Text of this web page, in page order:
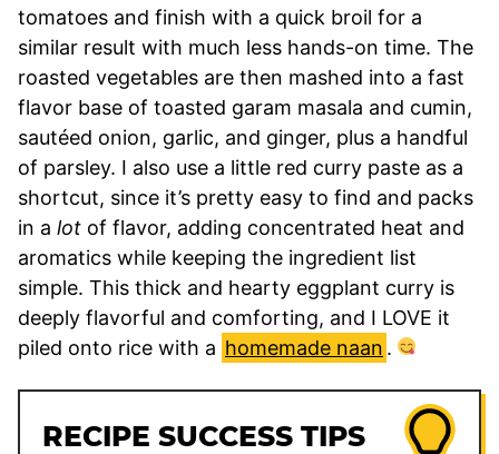
tomatoes and finish with a quick broil for a
similar result with much less hands-on time. The
roasted vegetables are then mashed into a fast
flavor base of toasted garam masala and cumin,
sautéed onion, garlic, and ginger, plus a handful
of parsley. I also use a little red curry paste as a
shortcut, since it’s pretty easy to find and packs
in a lot of flavor, adding concentrated heat and
aromatics while keeping the ingredient list
simple. This thick and hearty eggplant curry is
deeply flavorful and comforting, and I LOVE it
piled onto rice with a homemade naan .
RECIPE SUCCESS TIPS